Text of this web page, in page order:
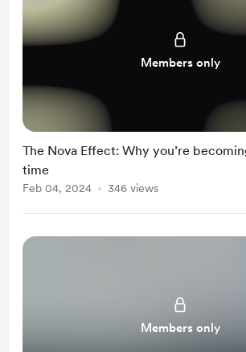
Members only
The Nova Effect: Why you’re
time
Feb 04, 2024 346 views
Members only